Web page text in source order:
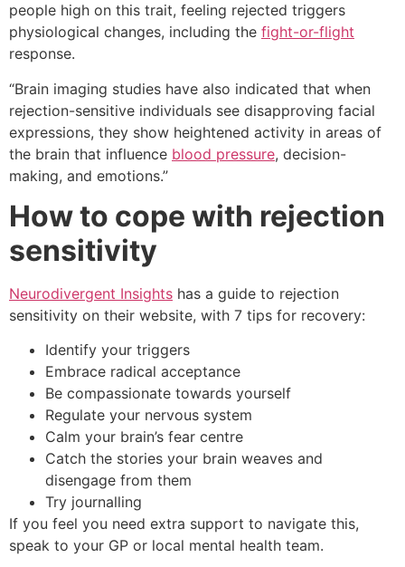
people high on this trait, feeling rejected triggers
physiological changes, including the fight-or-flight
response.
“Brain imaging studies have also indicated that when
rejection-sensitive individuals see disapproving facial
expressions, they show heightened activity in areas of
the brain that influence blood pressure, decision-
making, and emotions.”
How to cope with rejection
sensitivity
Neurodivergent Insights has a guide to rejection
sensitivity on their website, with 7 tips for recovery:
Identify your triggers
Embrace radical acceptance
Be compassionate towards yourself
Regulate your nervous system
Calm your brain’s fear centre
Catch the stories your brain weaves and
disengage from them
Try journalling
If you feel you need extra support to navigate this,
speak to your GP or local mental health team.